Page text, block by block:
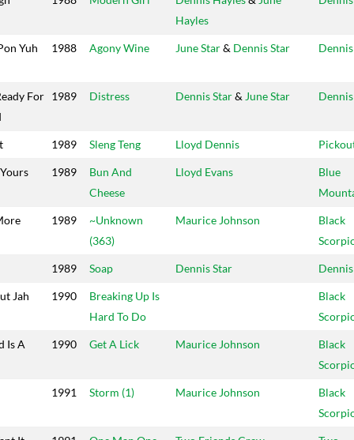
Hayles
Yuh 1988 Agony Wine June Star& Dennis Star
For 1989 Distress Dennis Star& June Star
1989 Sleng Teng Lloyd Dennis
1989
Bun And
Cheese
Lloyd Evans
Blue
1989
~Unknown
(363)
Maurice Johnson
Black
1989 Soap Dennis Star
Jah 1990
Breaking Up Is
Hard To Do
Black
Is A 1990 Get A Lick Maurice Johnson
Black
1991 Storm (1) Maurice Johnson
Black